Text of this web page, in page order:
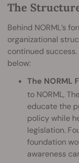
The
Behind NORML’s
organizational
continued
below:
The NORML
to NORML,
educate the
policy while
legislation.
foundation
awareness